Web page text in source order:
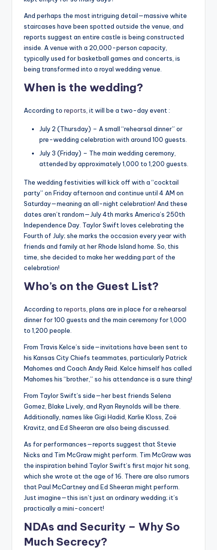
And perhaps the most intriguing detail—massive white
staircases have been spotted outside the venue, and
reports suggest an entire castle is being constructed
inside. A venue with a 20,000-person capacity,
typically used for basketball games and concerts, is
being transformed into a royal wedding venue.
When is the wedding?
According to reports, it will be a two-day event :
July 2 (Thursday) – A small “rehearsal dinner” or
pre-wedding celebration with around 100 guests.
July 3 (Friday) – The main wedding ceremony,
attended by approximately 1,000 to 1,200 guests.
The wedding festivities will kick off with a “cocktail
party” on Friday afternoon and continue until 4 AM on
Saturday—meaning an all-night celebration! And these
dates aren’t random—July 4th marks America’s 250th
Independence Day. Taylor Swift loves celebrating the
Fourth of July; she marks the occasion every year with
friends and family at her Rhode Island home. So, this
time, she decided to make her wedding part of the
celebration!
Who’s on the Guest List?
According to reports , plans are in place for a rehearsal
dinner for 100 guests and the main ceremony for 1,000
to 1,200 people.
From Travis Kelce’s side—invitations have been sent to
his Kansas City Chiefs teammates, particularly Patrick
Mahomes and Coach Andy Reid. Kelce himself has called
Mahomes his “brother,” so his attendance is a sure thing!
From Taylor Swift’s side—her best friends Selena
Gomez, Blake Lively, and Ryan Reynolds will be there.
Additionally, names like Gigi Hadid, Karlie Kloss, Zoë
Kravitz, and Ed Sheeran are also being discussed.
As for performances—reports suggest that Stevie
Nicks and Tim McGraw might perform. Tim McGraw was
the inspiration behind Taylor Swift’s first major hit song,
which she wrote at the age of 16. There are also rumors
that Paul McCartney and Ed Sheeran might perform.
Just imagine—this isn’t just an ordinary wedding; it’s
practically a mini-concert!
NDAs and Security – Why So
Much Secrecy?